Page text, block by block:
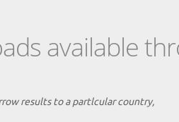
available
results to a partlcular country,